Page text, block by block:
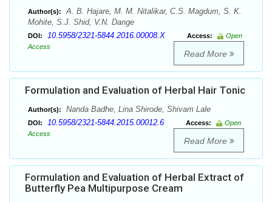
Author(s):
A. B. Hajare, M. M. Nitalikar, C.S. Magdum, S. K.
Mohite, S.J. Shid, V.N. Dange
DOI: 10.5958/2321-5844.2016.00008.X Access:
Open
Access
Read More
Formulation and Evaluation of Herbal Hair Tonic
Author(s): Nanda Badhe, Lina Shirode, Shivam Lale
DOI: 10.5958/2321-5844.2015.00012.6 Access:
Open
Access
Read More
Formulation and Evaluation of Herbal Extract of
Butterfly Pea Multipurpose Cream